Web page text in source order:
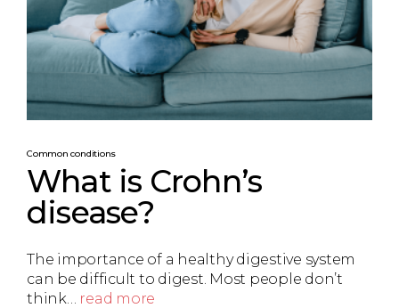
Common conditions
What is Crohn’s
disease?
The importance of a healthy digestive system
can be difficult to digest. Most people don’t
think… read more